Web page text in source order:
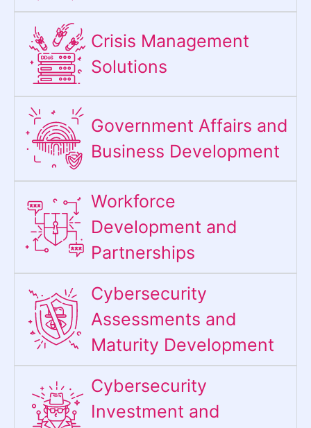
Crisis Management
Solutions
Government Affairs and
Business Development
Workforce
Development and
Partnerships
Cybersecurity
Assessments and
Maturity Development
Cybersecurity
Investment and